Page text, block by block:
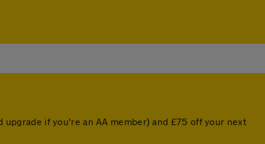
if you're an AA member) and £75 off your next